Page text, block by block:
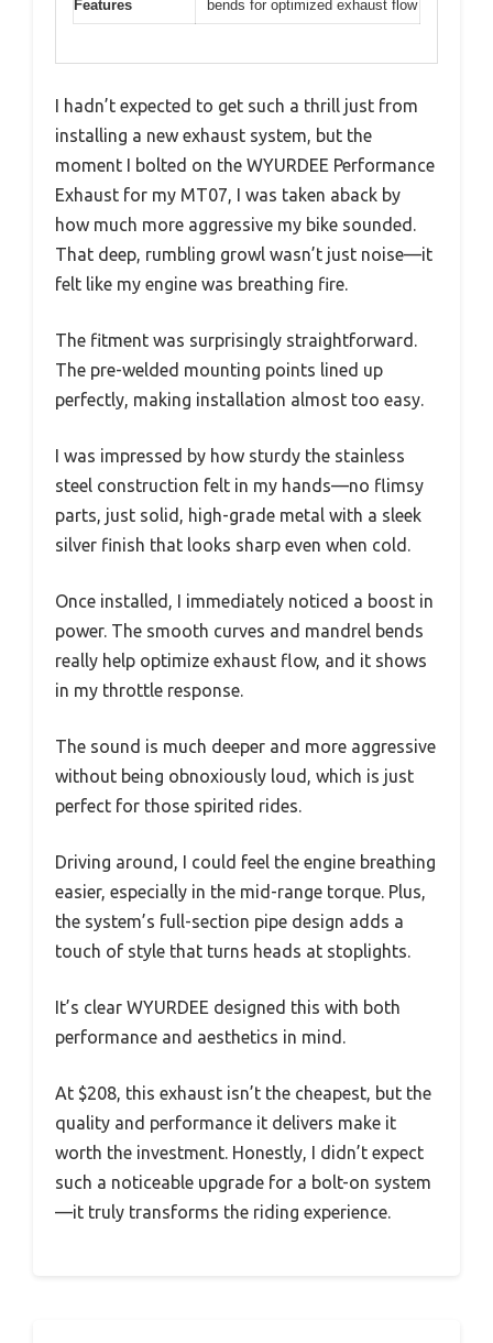
Features bends for optimized exhaust flow
I hadn’t expected to get such a thrill just from
installing a new exhaust system, but the
moment I bolted on the WYURDEE Performance
Exhaust for my MT07, I was taken aback by
how much more aggressive my bike sounded.
That deep, rumbling growl wasn’t just noise—it
felt like my engine was breathing fire.
The fitment was surprisingly straightforward.
The pre-welded mounting points lined up
perfectly, making installation almost too easy.
I was impressed by how sturdy the stainless
steel construction felt in my hands—no flimsy
parts, just solid, high-grade metal with a sleek
silver finish that looks sharp even when cold.
Once installed, I immediately noticed a boost in
power. The smooth curves and mandrel bends
really help optimize exhaust flow, and it shows
in my throttle response.
The sound is much deeper and more aggressive
without being obnoxiously loud, which is just
perfect for those spirited rides.
Driving around, I could feel the engine breathing
easier, especially in the mid-range torque. Plus,
the system’s full-section pipe design adds a
touch of style that turns heads at stoplights.
It’s clear WYURDEE designed this with both
performance and aesthetics in mind.
At $208, this exhaust isn’t the cheapest, but the
quality and performance it delivers make it
worth the investment. Honestly, I didn’t expect
such a noticeable upgrade for a bolt-on system
—it truly transforms the riding experience.